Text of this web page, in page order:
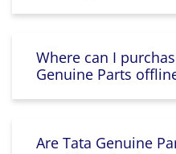
Where can I
Genuine Parts
Are Tata Genuine